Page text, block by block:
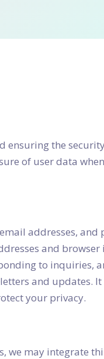
the
of user data
addresses,
and
to inquiries,
and updates.
your privacy.
may integrate